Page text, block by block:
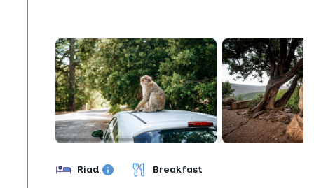
Riad Breakfast